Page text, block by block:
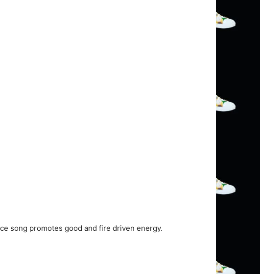
song promotes good and fire driven energy.